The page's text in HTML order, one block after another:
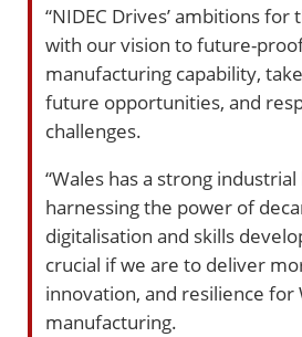
“NIDEC Drives’ ambitions
with our vision to future-
manufacturing capability,
future opportunities, and
challenges.
“Wales has a strong
harnessing the power of
digitalisation and skills
crucial if we are to deliver
innovation, and resilience for
manufacturing.